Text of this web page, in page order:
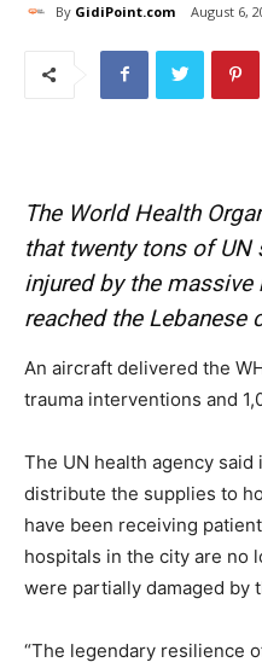
By GidiPoint.com August 6,
The World Health
that twenty tons of
injured by the massive
reached the Lebanese
An aircraft delivered the
trauma interventions and
The UN health agency
distribute the supplies to
have been receiving
hospitals in the city are no
were partially damaged by
“The legendary resilience